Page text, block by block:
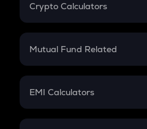
Crypto Calculators
Crypto SIP Calculator
Crypto Futures
Mutual Fund Related
Mutual Fund
EMI Calculators
EMI